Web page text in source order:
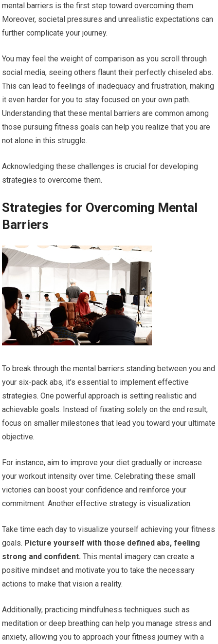
mental barriers is the first step toward overcoming them.
Moreover, societal pressures and unrealistic expectations can
further complicate your journey.
You may feel the weight of comparison as you scroll through
social media, seeing others flaunt their perfectly chiseled abs.
This can lead to feelings of inadequacy and frustration, making
it even harder for you to stay focused on your own path.
Understanding that these mental barriers are common among
those pursuing fitness goals can help you realize that you are
not alone in this struggle.
Acknowledging these challenges is crucial for developing
strategies to overcome them.
Strategies for Overcoming Mental
Barriers
To break through the mental barriers standing between you and
your six-pack abs, it’s essential to implement effective
strategies. One powerful approach is setting realistic and
achievable goals. Instead of fixating solely on the end result,
focus on smaller milestones that lead you toward your ultimate
objective.
For instance, aim to improve your diet gradually or increase
your workout intensity over time. Celebrating these small
victories can boost your confidence and reinforce your
commitment. Another effective strategy is visualization.
Take time each day to visualize yourself achieving your fitness
goals. Picture yourself with those defined abs, feeling
strong and confident. This mental imagery can create a
positive mindset and motivate you to take the necessary
actions to make that vision a reality.
Additionally, practicing mindfulness techniques such as
meditation or deep breathing can help you manage stress and
anxiety, allowing you to approach your fitness journey with a